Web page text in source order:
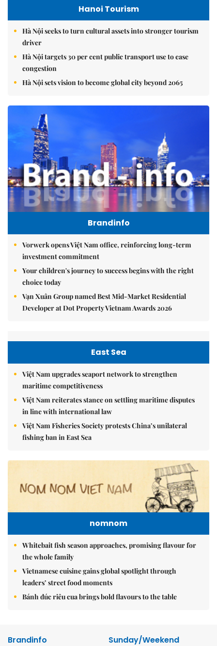
Hanoi Tourism
Hà Nội seeks to turn cultural assets into stronger tourism
driver
Hà Nội targets 30 per cent public transport use to ease
congestion
Hà Nội sets vision to become global city beyond 2065
Brandinfo
Vorwerk opens Việt Nam office, reinforcing long-term
investment commitment
Your children's journey to success begins with the right
choice today
Vạn Xuân Group named Best Mid-Market Residential
Developer at Dot Property Vietnam Awards 2026
East Sea
Việt Nam upgrades seaport network to strengthen
maritime competitiveness
Việt Nam reiterates stance on settling maritime disputes
in line with international law
Việt Nam Fisheries Society protests China’s unilateral
fishing ban in East Sea
nomnom
Whitebait fish season approaches, promising flavour for
the whole family
Vietnamese cuisine gains global spotlight through
leaders’ street food moments
Bánh đúc riêu cua brings bold flavours to the table
Brandinfo
Sunday/Weekend